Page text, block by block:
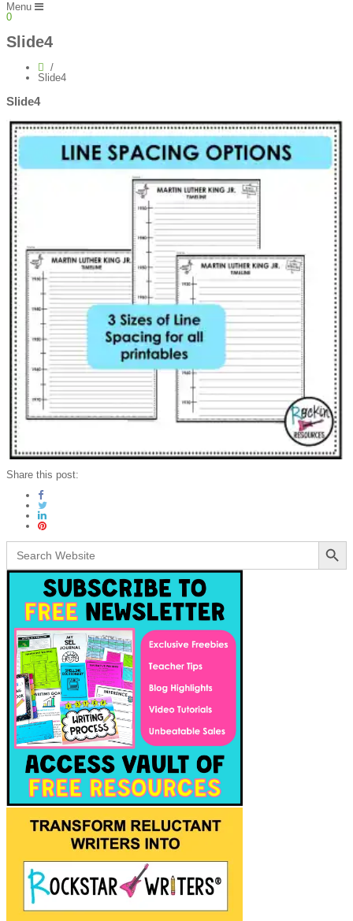
Menu
0
Slide4
Slide4
Slide4
Share this post:
Search
for:
Search Button